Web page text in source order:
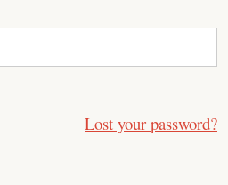
Lost your password?